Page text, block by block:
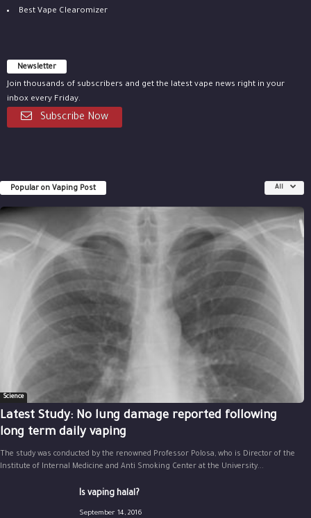
Best Vape Clearomizer
Newsletter
Join thousands of subscribers and get the latest vape news right in your
inbox every Friday.
Subscribe Now
Popular on Vaping Post All
Science
Latest Study: No lung damage reported following
long term daily vaping
The study was conducted by the renowned Professor Polosa, who is Director of the
Institute of Internal Medicine and Anti Smoking Center at the University...
Is vaping halal?
September 14, 2016